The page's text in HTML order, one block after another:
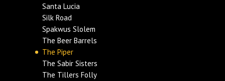
Santa Lucia
Silk Road
Spakwus Slolem
The Beer Barrels
The Piper
The Sabir Sisters
The Tillers Folly